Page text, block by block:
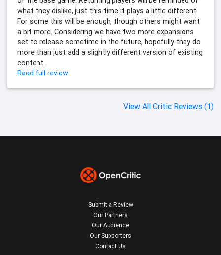
what they dislike, just this time it plays a little different.
For some this will be enough, though others might want
a bit more. Considering we have two more expansions
set to release sometime in the future, hopefully they do
more than just add a slightly different version of existing
content.
Read full review
View All Critic Reviews (1)
Submit a Review
Our Partners
Our Audience
Our Supporters
Contact Us